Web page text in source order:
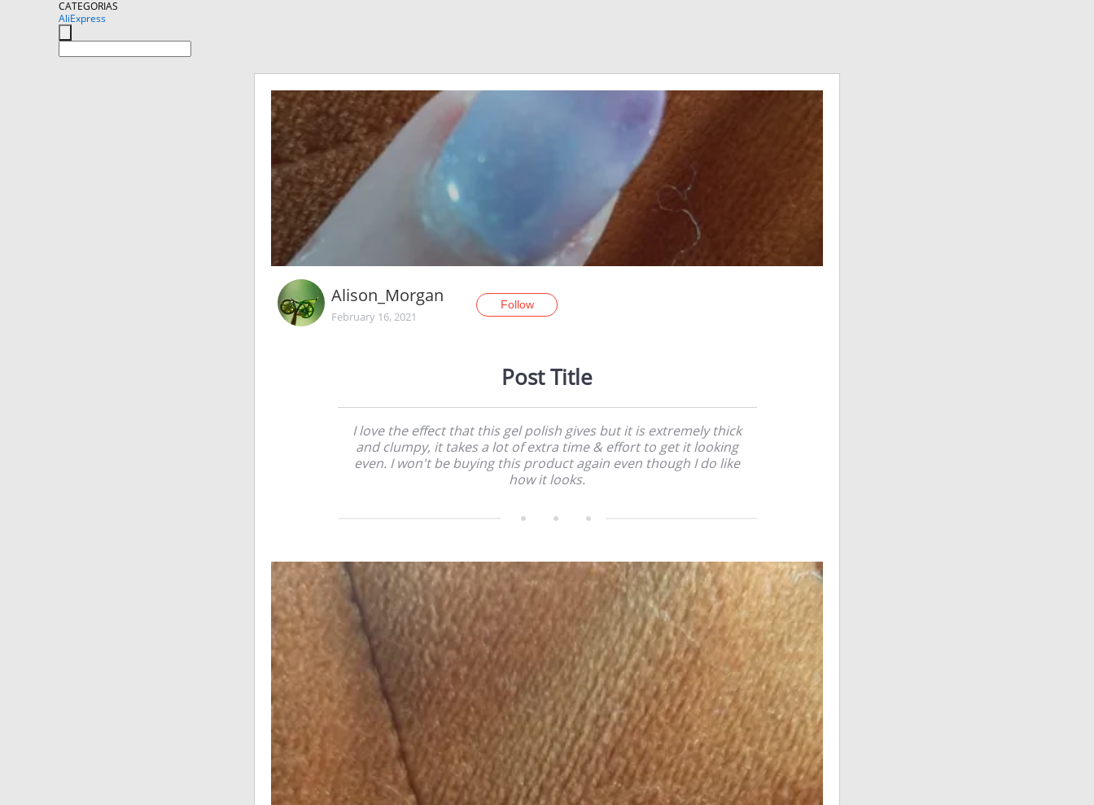
CATEGORIAS
AliExpress
Alison_Morgan
February 16, 2021
Follow
Post Title
I love the effect that this gel polish gives but it is extremely thick
and clumpy, it takes a lot of extra time & effort to get it looking
even. I won't be buying this product again even though I do like
how it looks.